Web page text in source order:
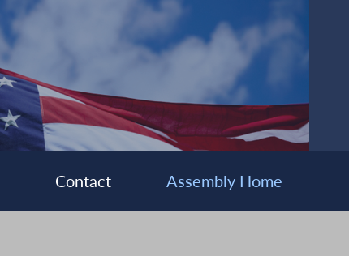
Contact Assembly Home